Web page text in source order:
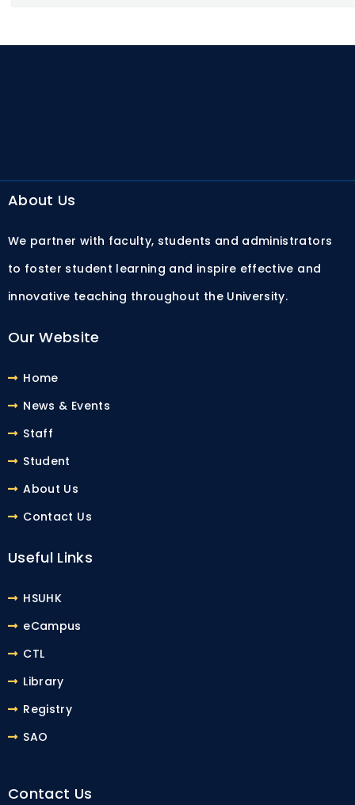
About Us
We partner with faculty, students and administrators
to foster student learning and inspire effective and
innovative teaching throughout the University.
Our Website
Home
News & Events
Staff
Student
About Us
Contact Us
Useful Links
HSUHK
eCampus
CTL
Library
Registry
SAO
Contact Us